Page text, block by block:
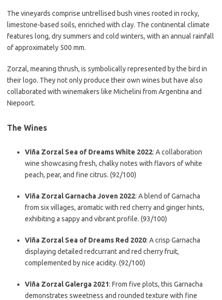
The vineyards comprise untrellised bush vines rooted in rocky,
limestone-based soils, enriched with clay. The continental climate
features long, dry summers and cold winters, with an annual rainfall
of approximately 500 mm.
Zorzal, meaning thrush, is symbolically represented by the bird in
their logo. They not only produce their own wines but have also
collaborated with winemakers like Michelini from Argentina and
Niepoort.
The Wines
Viña Zorzal Sea of Dreams White 2022: A collaboration
wine showcasing fresh, chalky notes with flavors of white
peach, pear, and fine citrus. (92/100)
Viña Zorzal Garnacha Joven 2022: A blend of Garnacha
from six villages, aromatic with red cherry and ginger hints,
exhibiting a sappy and vibrant profile. (93/100)
Viña Zorzal Sea of Dreams Red 2020: A crisp Garnacha
displaying detailed redcurrant and red cherry fruit,
complemented by nice acidity. (92/100)
Viña Zorzal Galerga 2021: From five plots, this Garnacha
demonstrates sweetness and rounded texture with fine